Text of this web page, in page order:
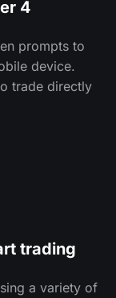
4
prompts to
device.
trade directly
trading
a variety of